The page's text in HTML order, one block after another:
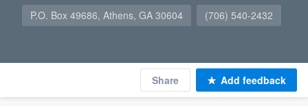
P.O. Box 49686, Athens, GA 30604 (706) 540-2432
Share Add feedback